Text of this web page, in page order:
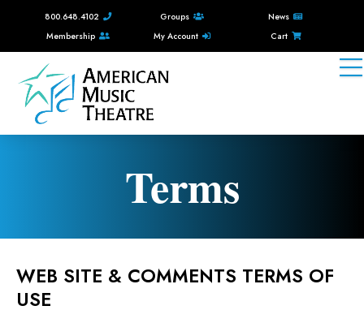
800.648.4102 Groups
News
Membership
My Account Cart
Terms
WEB SITE & COMMENTS TERMS OF
USE